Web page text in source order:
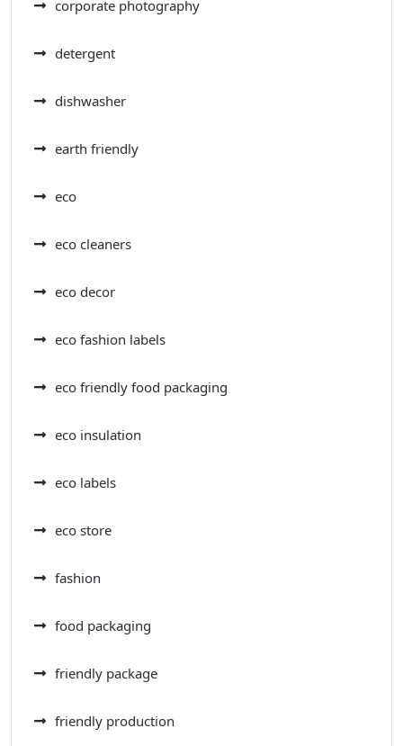
corporate photography
detergent
dishwasher
earth friendly
eco
eco cleaners
eco decor
eco fashion labels
eco friendly food packaging
eco insulation
eco labels
eco store
fashion
food packaging
friendly package
friendly production